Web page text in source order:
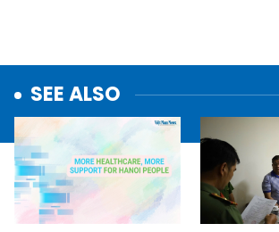
SEE ALSO